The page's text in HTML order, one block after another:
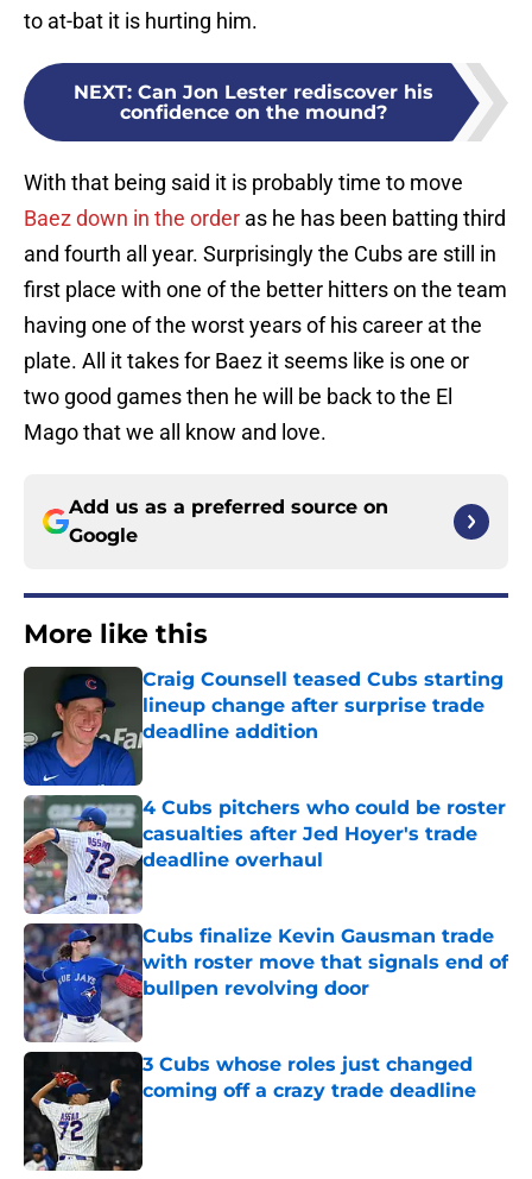
to at-bat it is hurting him.
NEXT: Can Jon Lester rediscover his
confidence on the mound?
With that being said it is probably time to move
Baez down in the order as he has been batting third
and fourth all year. Surprisingly the Cubs are still in
first place with one of the better hitters on the team
having one of the worst years of his career at the
plate. All it takes for Baez it seems like is one or
two good games then he will be back to the El
Mago that we all know and love.
Add us as a preferred source on
Google
More like this
Craig Counsell teased Cubs starting
lineup change after surprise trade
deadline addition
4 Cubs pitchers who could be roster
casualties after Jed Hoyer's trade
deadline overhaul
Published by on Invalid Date
Cubs finalize Kevin Gausman trade
with roster move that signals end of
bullpen revolving door
Published by on Invalid Date
3 Cubs whose roles just changed
coming off a crazy trade deadline